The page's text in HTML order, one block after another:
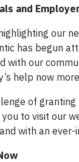
and
our
has begun
with our
help now
of
you to visit our
and with an